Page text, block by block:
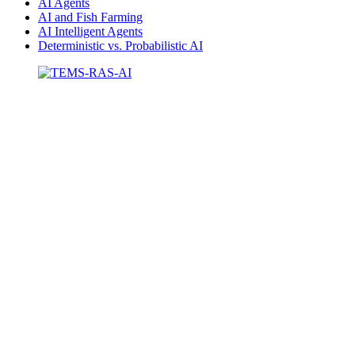
AI and Fish Farming
AI Intelligent Agents
Deterministic vs. Probabilistic AI